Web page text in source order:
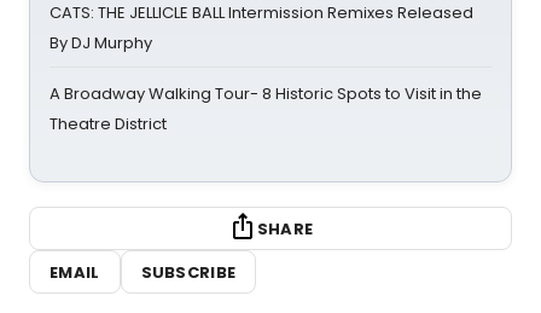
CATS: THE JELLICLE BALL Intermission Remixes Released
By DJ Murphy
A Broadway Walking Tour- 8 Historic Spots to Visit in the
Theatre District
SHARE
EMAIL
SUBSCRIBE